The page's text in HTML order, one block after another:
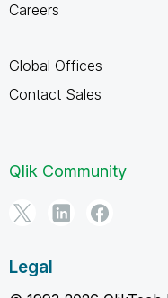
Careers
Global Offices
Contact Sales
Qlik Community
Legal